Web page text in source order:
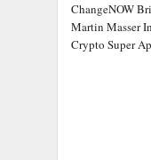
ChangeNOW
Martin Masser
Crypto Super